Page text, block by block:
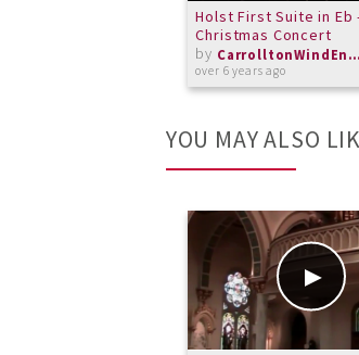
Holst First Suite in Eb
Christmas Concert
by
CarrolltonWindEnsemble
over 6 years ago
YOU MAY ALSO